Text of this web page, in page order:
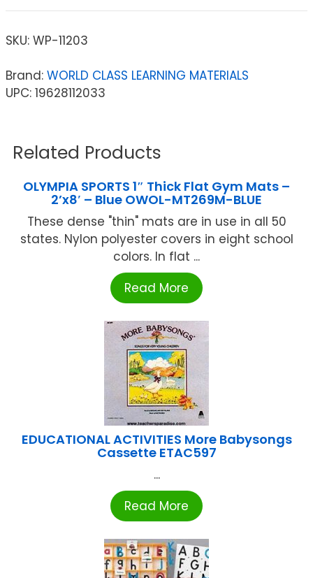
SKU: WP-11203
Brand: WORLD CLASS LEARNING MATERIALS
UPC: 19628112033
Related Products
OLYMPIA SPORTS 1″ Thick Flat Gym Mats –
2’x8′ – Blue OWOL-MT269M-BLUE
These dense "thin" mats are in use in all 50
states. Nylon polyester covers in eight school
colors. In flat ...
Read More
EDUCATIONAL ACTIVITIES More Babysongs
Cassette ETAC597
...
Read More